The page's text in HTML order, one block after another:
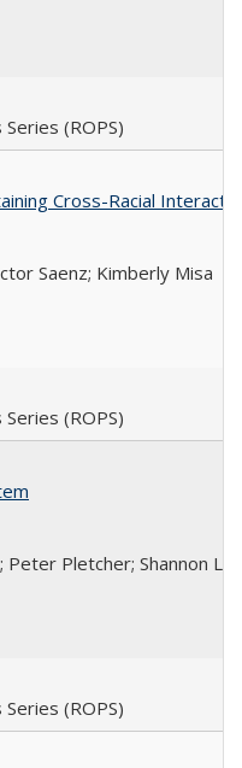
(ROPS)
Cross-Racial
Saenz; Kimberly Misa
(ROPS)
Peter Pletcher; Shannon
(ROPS)